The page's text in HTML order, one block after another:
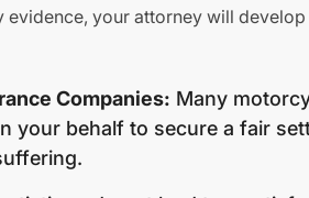
evidence, your attorney will
Companies: Many
your behalf to secure a fair